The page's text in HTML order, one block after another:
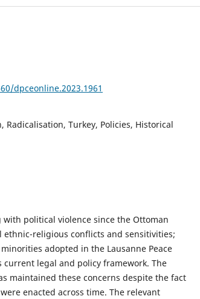
dpceonline.2023.1961
Radicalisation, Turkey, Policies, Historical
political violence since the Ottoman
religious conflicts and sensitivities;
adopted in the Lausanne Peace
current legal and policy framework. The
maintained these concerns despite the fact
enacted across time. The relevant